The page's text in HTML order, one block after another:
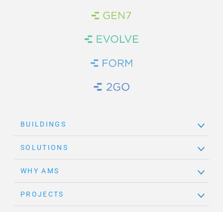
Brand Link
Brand Link
Brand Link
Brand Link
BUILDINGS
SOLUTIONS
WHY AMS
PROJECTS